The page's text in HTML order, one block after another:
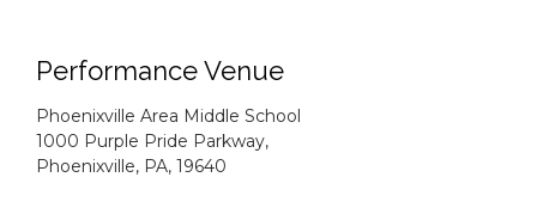
Performance Venue
Phoenixville Area Middle School
1000 Purple Pride Parkway,
Phoenixville, PA, 19640